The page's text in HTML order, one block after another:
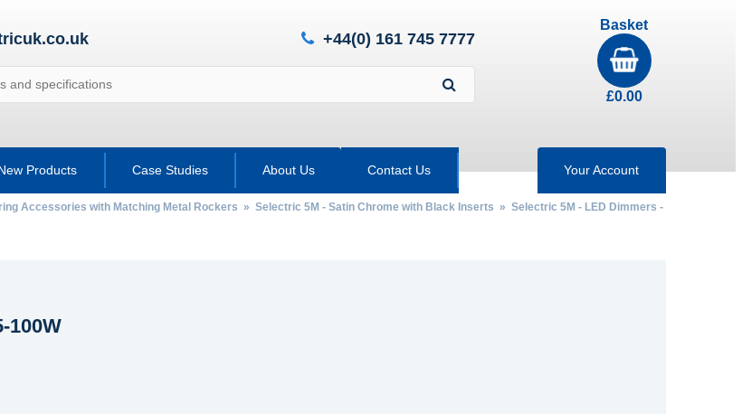
+44(0) 161 745 7777
Basket
£0.00
Products Case Studies About Us Contact Us Your Account
Accessories with Matching Metal Rockers » Selectric 5M - Satin Chrome with Black Inserts » Selectric 5M - LED Dimmers -
100W